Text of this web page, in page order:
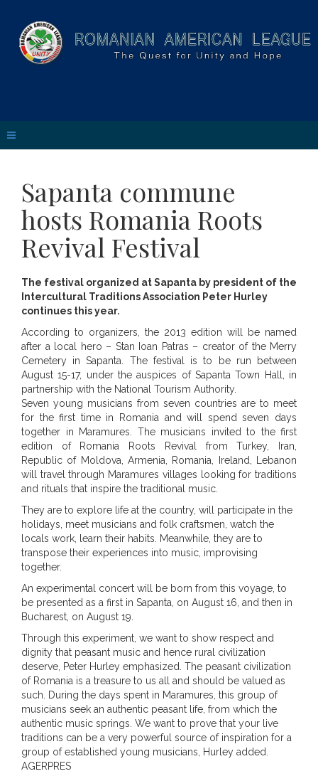
Sapanta commune
hosts Romania Roots
Revival Festival
The festival organized at Sapanta by president of the
Intercultural Traditions Association Peter Hurley
continues this year.
According to organizers, the 2013 edition will be named
after a local hero – Stan Ioan Patras – creator of the Merry
Cemetery in Sapanta. The festival is to be run between
August 15-17, under the auspices of Sapanta Town Hall, in
partnership with the National Tourism Authority.
Seven young musicians from seven countries are to meet
for the first time in Romania and will spend seven days
together in Maramures. The musicians invited to the first
edition of Romania Roots Revival from Turkey, Iran,
Republic of Moldova, Armenia, Romania, Ireland, Lebanon
will travel through Maramures villages looking for traditions
and rituals that inspire the traditional music.
They are to explore life at the country, will participate in the
holidays, meet musicians and folk craftsmen, watch the
locals work, learn their habits. Meanwhile, they are to
transpose their experiences into music, improvising
together.
An experimental concert will be born from this voyage, to
be presented as a first in Sapanta, on August 16, and then in
Bucharest, on August 19.
Through this experiment, we want to show respect and
dignity that peasant music and hence rural civilization
deserve, Peter Hurley emphasized. The peasant civilization
of Romania is a treasure to us all and should be valued as
such. During the days spent in Maramures, this group of
musicians seek an authentic peasant life, from which the
authentic music springs. We want to prove that your live
traditions can be a very powerful source of inspiration for a
group of established young musicians, Hurley added.
AGERPRES